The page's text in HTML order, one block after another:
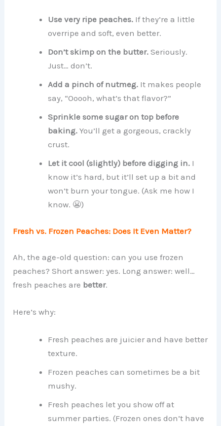
Use very ripe peaches. If they’re a little
overripe and soft, even better.
Don’t skimp on the butter. Seriously.
Just… don’t.
Add a pinch of nutmeg. It makes people
say, “Ooooh, what’s that flavor?”
Sprinkle some sugar on top before
baking. You’ll get a gorgeous, crackly
crust.
Let it cool (slightly) before digging in. I
know it’s hard, but it’ll set up a bit and
won’t burn your tongue. (Ask me how I
know. 😬)
Fresh vs. Frozen Peaches: Does It Even Matter?
Ah, the age-old question: can you use frozen
peaches? Short answer: yes. Long answer: well…
fresh peaches are better.
Here’s why:
Fresh peaches are juicier and have better
texture.
Frozen peaches can sometimes be a bit
mushy.
Fresh peaches let you show off at
summer parties. (Frozen ones don’t have